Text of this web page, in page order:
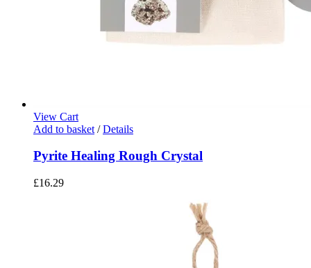
View Cart
Add to basket / Details
Pyrite Healing Rough Crystal
£16.29